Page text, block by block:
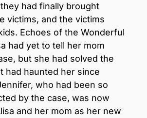
had finally brought
victims, and the victims
Echoes of the Wonderful
had yet to tell her mom
but she had solved the
had haunted her since
who had been so
by the case, was now
and her mom as her new